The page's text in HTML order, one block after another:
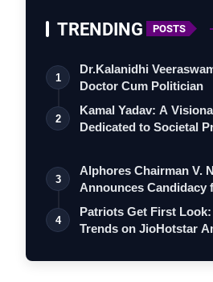
TRENDING POSTS
1
Dr.Kalanidhi
Doctor Cum Politician
2
Kamal Yadav: A
Dedicated to Societal
3
Alphores Chairman V.
Announces Candidacy
Elec…
4
Patriots Get First
Trends on JioHotstar